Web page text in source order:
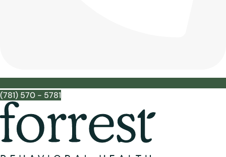
(781) 570 - 5781